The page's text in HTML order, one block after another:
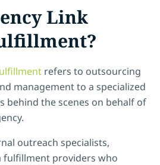
Link
refers to outsourcing
management to a specialized
behind the scenes on behalf of
outreach specialists,
fulfillment providers who